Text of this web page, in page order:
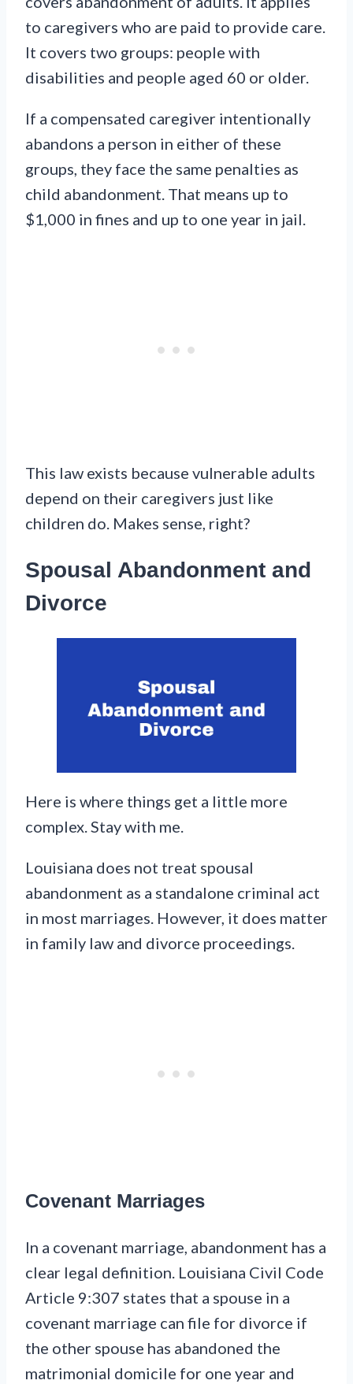
to caregivers who are paid to provide care.
It covers two groups: people with
disabilities and people aged 60 or older.
If a compensated caregiver intentionally
abandons a person in either of these
groups, they face the same penalties as
child abandonment. That means up to
$1,000 in fines and up to one year in jail.
This law exists because vulnerable adults
depend on their caregivers just like
children do. Makes sense, right?
Spousal Abandonment and
Divorce
Here is where things get a little more
complex. Stay with me.
Louisiana does not treat spousal
abandonment as a standalone criminal act
in most marriages. However, it does matter
in family law and divorce proceedings.
Covenant Marriages
In a covenant marriage, abandonment has a
clear legal definition. Louisiana Civil Code
Article 9:307 states that a spouse in a
covenant marriage can file for divorce if
the other spouse has abandoned the
matrimonial domicile for one year and